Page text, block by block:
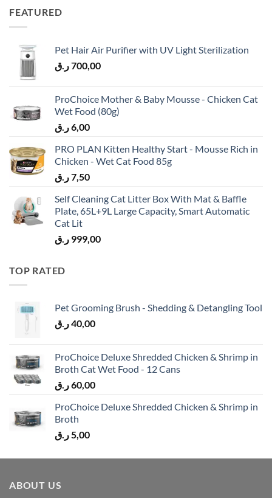
FEATURED
Pet Hair Air Purifier with UV Light Sterilization
700,00ر.ق
ProChoice Mother & Baby Mousse - Chicken Cat
Wet Food (80g)
6,00ر.ق
PRO PLAN Kitten Healthy Start - Mousse Rich in
Chicken - Wet Cat Food 85g
7,50ر.ق
Self Cleaning Cat Litter Box With Mat & Baffle
Plate, 65L+9L Large Capacity, Smart Automatic
Cat Lit
999,00 ر.ق
TOP RATED
Pet Grooming Brush - Shedding & Detangling Tool
40,00ر.ق
ProChoice Deluxe Shredded Chicken & Shrimp in
Broth Cat Wet Food - 12 Cans
60,00ر.ق
ProChoice Deluxe Shredded Chicken & Shrimp in
Broth
5,00ر.ق
ABOUT US